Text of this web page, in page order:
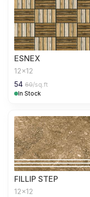
ESNEX
12x12
54 60/sq.ft
In Stock
FILLIP STEP
12x12